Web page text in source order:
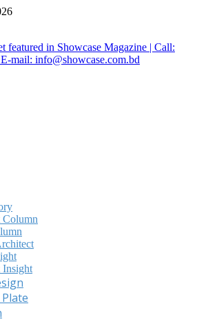
featured in Showcase Magazine | Call:
mail: info@showcase.com.bd
Column
Insight